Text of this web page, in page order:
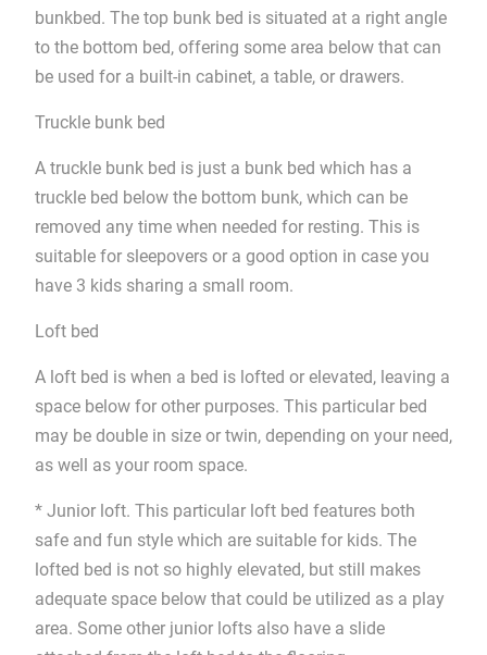
bunkbed. The top bunk bed is situated at a right angle
to the bottom bed, offering some area below that can
be used for a built-in cabinet, a table, or drawers.
Truckle bunk bed
A truckle bunk bed is just a bunk bed which has a
truckle bed below the bottom bunk, which can be
removed any time when needed for resting. This is
suitable for sleepovers or a good option in case you
have 3 kids sharing a small room.
Loft bed
A loft bed is when a bed is lofted or elevated, leaving a
space below for other purposes. This particular bed
may be double in size or twin, depending on your need,
as well as your room space.
* Junior loft. This particular loft bed features both
safe and fun style which are suitable for kids. The
lofted bed is not so highly elevated, but still makes
adequate space below that could be utilized as a play
area. Some other junior lofts also have a slide